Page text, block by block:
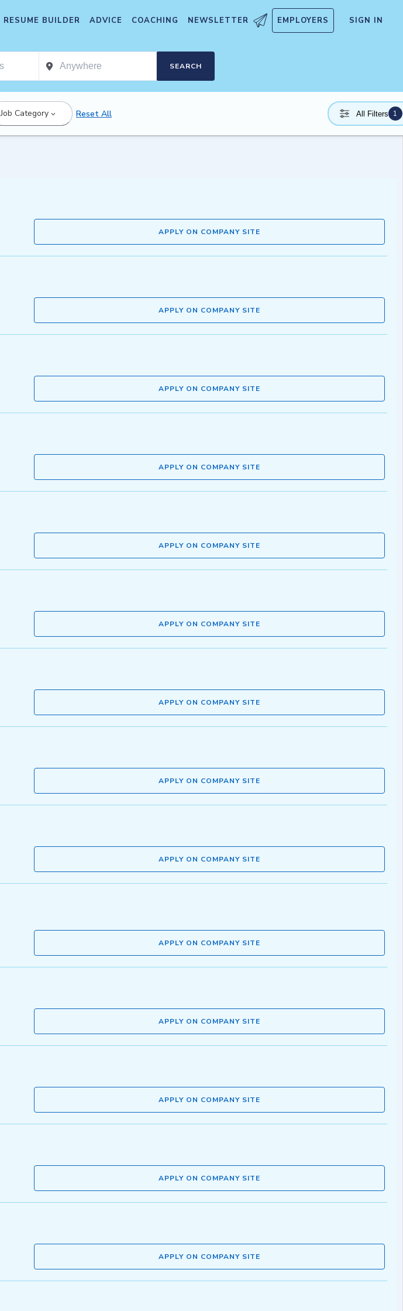
RESUME BUILDER ADVICE COACHING NEWSLETTER EMPLOYERS SIGN IN
SEARCH
Job Category Reset All All Filters 1
APPLY ON COMPANY SITE
APPLY ON COMPANY SITE
APPLY ON COMPANY SITE
APPLY ON COMPANY SITE
APPLY ON COMPANY SITE
APPLY ON COMPANY SITE
APPLY ON COMPANY SITE
APPLY ON COMPANY SITE
APPLY ON COMPANY SITE
APPLY ON COMPANY SITE
APPLY ON COMPANY SITE
APPLY ON COMPANY SITE
APPLY ON COMPANY SITE
APPLY ON COMPANY SITE